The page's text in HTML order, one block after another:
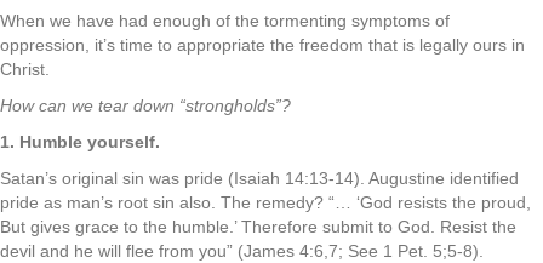
When we have had enough of the tormenting symptoms of
oppression, it’s time to appropriate the freedom that is legally ours in
Christ.
How can we tear down “strongholds”?
1. Humble yourself.
Satan’s original sin was pride (Isaiah 14:13-14). Augustine identified
pride as man’s root sin also. The remedy? “… ‘God resists the proud,
But gives grace to the humble.’ Therefore submit to God. Resist the
devil and he will flee from you” (James 4:6,7; See 1 Pet. 5;5-8).